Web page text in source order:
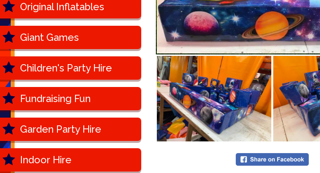
Original Inflatables
Giant Games
Children's Party Hire
Fundraising Fun
Garden Party Hire
Indoor Hire